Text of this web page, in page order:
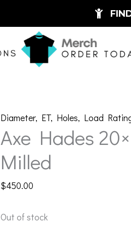
Diameter, ET, Holes, Load
Axe Hades
Milled
$450.00
Out of stock